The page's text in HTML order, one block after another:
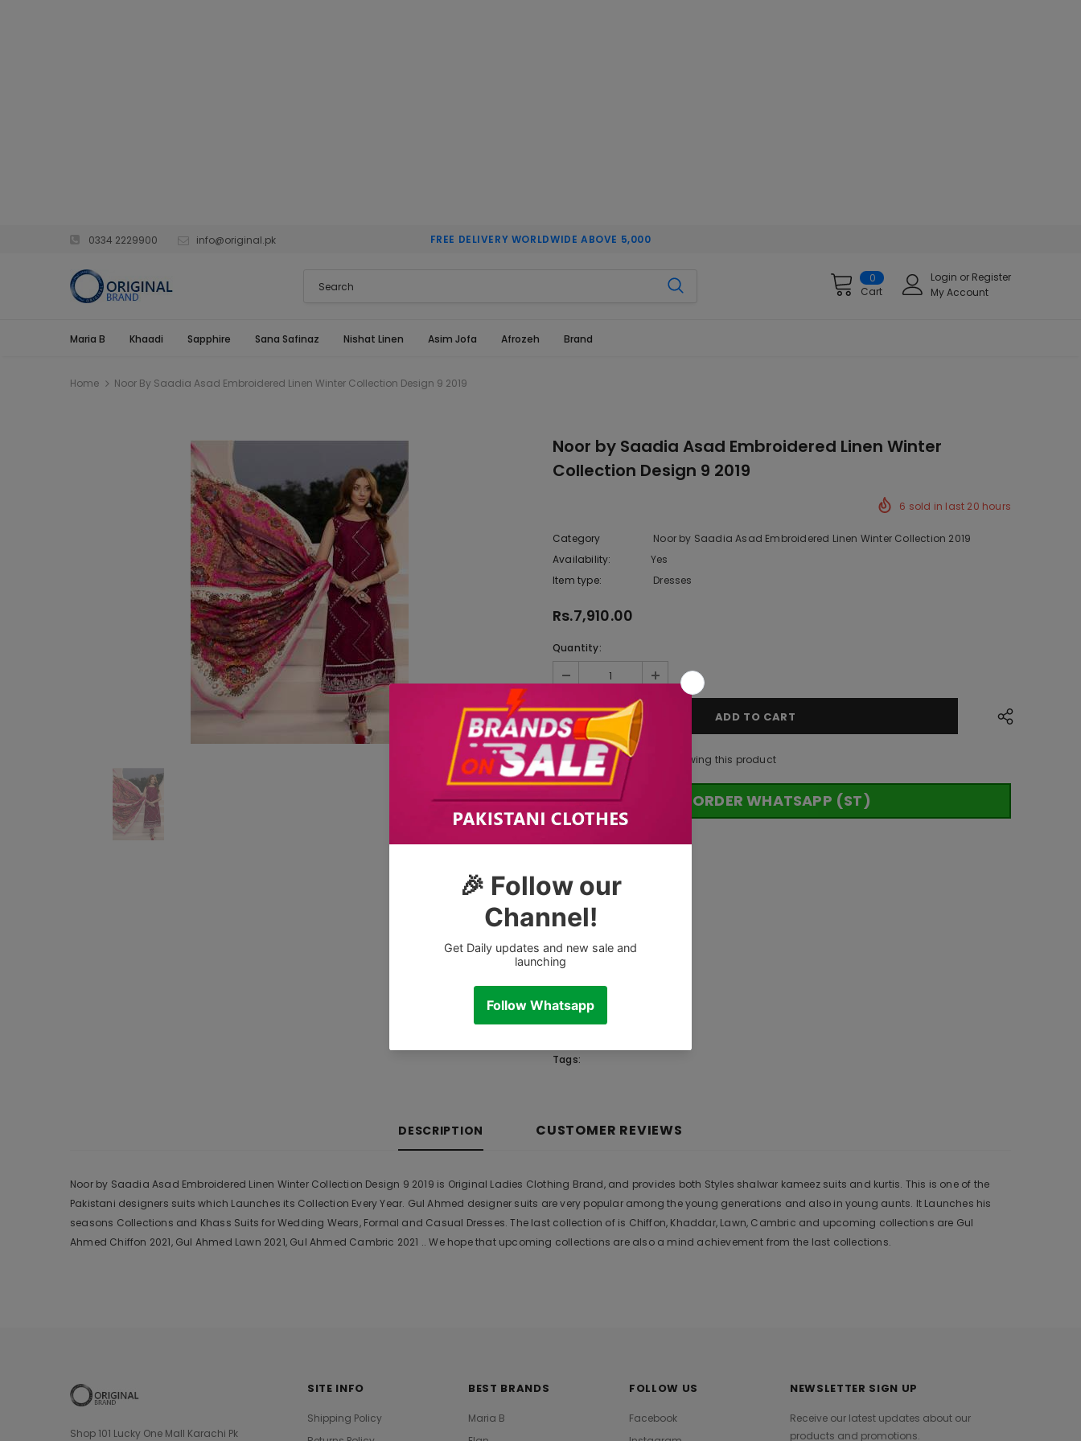
0334 2229900 info@original.pk FREE DELIVERY WORLDWIDE ABOVE 5,000
0
Cart
Login or Register
My Account
Maria B Khaadi Sapphire Sana Safinaz Nishat Linen Asim Jofa Afrozeh Brand
Home Noor By Saadia Asad Embroidered Linen Winter Collection Design 9 2019
Noor by Saadia Asad Embroidered Linen Winter
Collection Design 9 2019
6 sold in last 20 hours
Category
Noor by Saadia Asad Embroidered Linen Winter Collection 2019
Availability:
Yes
Item type:
Dresses
Rs.7,910.00
Quantity:
283customers are viewing this product
ORDER WHATSAPP (ST)
Tags:
DESCRIPTION CUSTOMER REVIEWS
Noor by Saadia Asad Embroidered Linen Winter Collection Design 9 2019 is Original Ladies Clothing Brand, and provides both Styles shalwar kameez suits and kurtis. This is one of the
Pakistani designers suits which Launches its Collection Every Year. Gul Ahmed designer suits are very popular among the young generations and also in young aunts. It Launches his
seasons Collections and Khass Suits for Wedding Wears, Formal and Casual Dresses. The last collection of is Chiffon, Khaddar, Lawn, Cambric and upcoming collections are Gul
Ahmed Chiffon 2021, Gul Ahmed Lawn 2021, Gul Ahmed Cambric 2021 .. We hope that upcoming collections are also a mind achievement from the last collections.
Shop 101 Lucky One Mall Karachi Pk
SITE INFO
Shipping Policy
BEST BRANDS
Maria B
FOLLOW US
Facebook
NEWSLETTER SIGN UP
Receive our latest updates about our
products and promotions.